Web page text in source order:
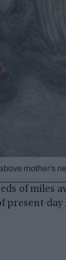
mother’s
of miles
present-day